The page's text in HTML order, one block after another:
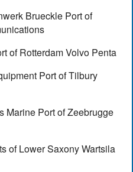
Brueckle Port of
of Rotterdam Volvo Penta
Port of Tilbury
Marine Port of Zeebrugge
of Lower Saxony Wartsila